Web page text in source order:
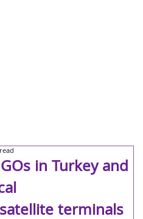
in Turkey and
terminals